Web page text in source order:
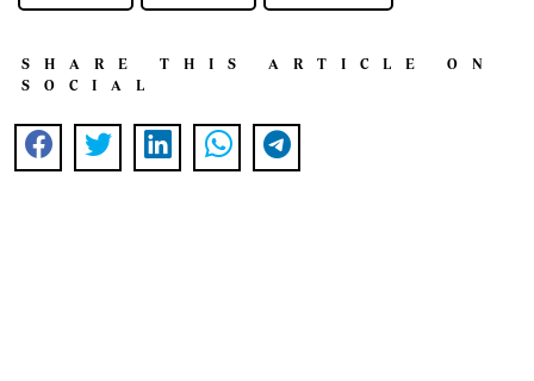
SHARE THIS ARTICLE ON
SOCIAL